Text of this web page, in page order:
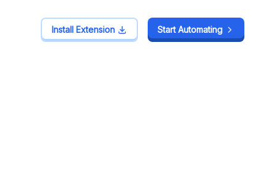
Install Extension Start Automating
Install Extension Start Automating